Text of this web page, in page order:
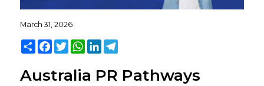
March 31, 2026
ShareFacebook
TwitterWhatsApp
LinkedInTelegram
Australia PR Pathways